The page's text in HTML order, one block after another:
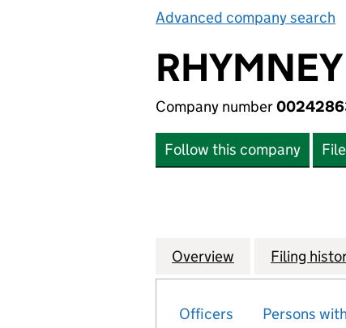
Advanced company search
Company number
Follow this company
Company
Overview for RHYMNEY
Filing
Officers Persons